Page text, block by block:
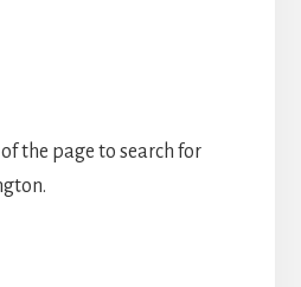
the page to search for